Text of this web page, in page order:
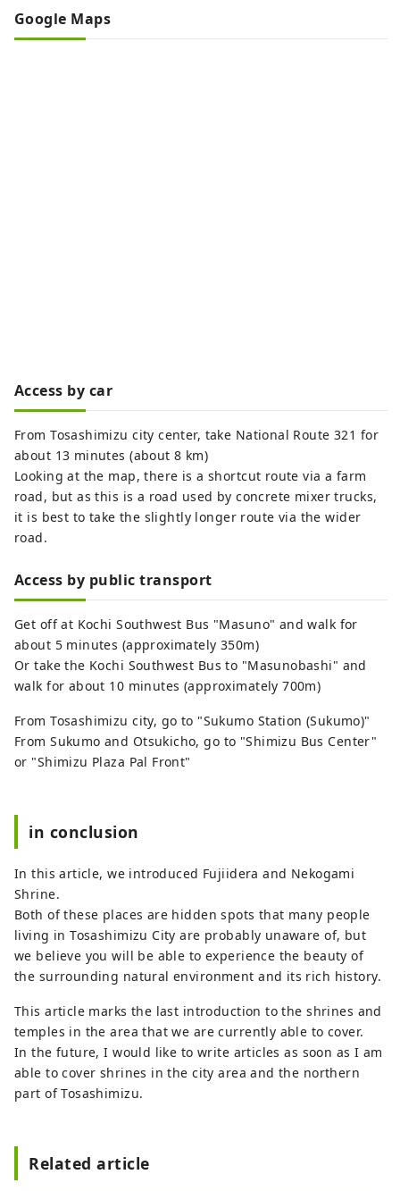
Google Maps
Access by car
From Tosashimizu city center, take National Route 321 for
about 13 minutes (about 8 km)
Looking at the map, there is a shortcut route via a farm
road, but as this is a road used by concrete mixer trucks,
it is best to take the slightly longer route via the wider
road.
Access by public transport
Get off at Kochi Southwest Bus "Masuno" and walk for
about 5 minutes (approximately 350m)
Or take the Kochi Southwest Bus to "Masunobashi" and
walk for about 10 minutes (approximately 700m)
From Tosashimizu city, go to "Sukumo Station (Sukumo)"
From Sukumo and Otsukicho, go to "Shimizu Bus Center"
or "Shimizu Plaza Pal Front"
in conclusion
In this article, we introduced Fujiidera and Nekogami
Shrine.
Both of these places are hidden spots that many people
living in Tosashimizu City are probably unaware of, but
we believe you will be able to experience the beauty of
the surrounding natural environment and its rich history.
This article marks the last introduction to the shrines and
temples in the area that we are currently able to cover.
In the future, I would like to write articles as soon as I am
able to cover shrines in the city area and the northern
part of Tosashimizu.
Related article